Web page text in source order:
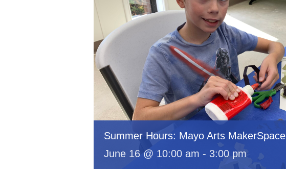
Summer Hours: Mayo Arts MakerSpace
June 16 @ 10:00 am - 3:00 pm